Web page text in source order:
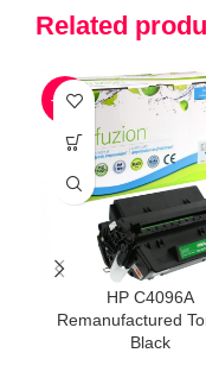
Related
-47%
HP C4096A
Remanufactured
Black